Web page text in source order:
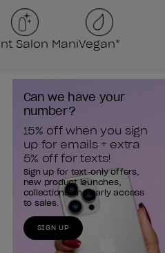
Salon ManiVegan*
to Wishlist
Can we have your
number?
15% off when you sign
up for emails + extra
5% off for texts!
Sign up for text-only offers,
new product launches,
collections and early access
to sales.
SIGN UP